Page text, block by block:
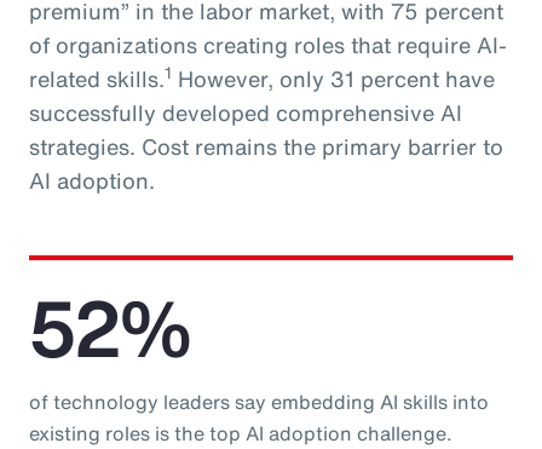
premium” in the labor market, with 75 percent
of organizations creating roles that require AI-
related skills.1 However, only 31 percent have
successfully developed comprehensive AI
strategies. Cost remains the primary barrier to
AI adoption.
52%
of technology leaders say embedding AI skills into
existing roles is the top AI adoption challenge.